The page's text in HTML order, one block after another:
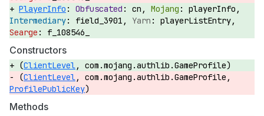
PlayerInfo : cn,
playerInfo,
field_3901,
playerListEntry,
f_108546_
Constructors
(ClientLevel, com.mojang.authlib.GameProfile)
(ClientLevel, com.mojang.authlib.GameProfile,
ProfilePublicKey)
Methods